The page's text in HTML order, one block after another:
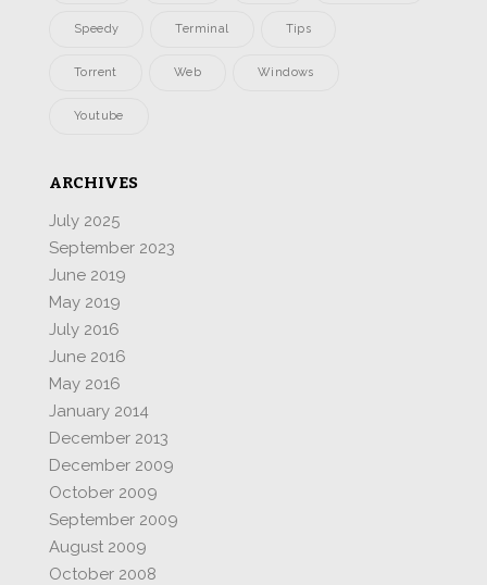
Speedy Terminal Tips
Torrent Web Windows
Youtube
ARCHIVES
July 2025
September 2023
June 2019
May 2019
July 2016
June 2016
May 2016
January 2014
December 2013
December 2009
October 2009
September 2009
August 2009
October 2008